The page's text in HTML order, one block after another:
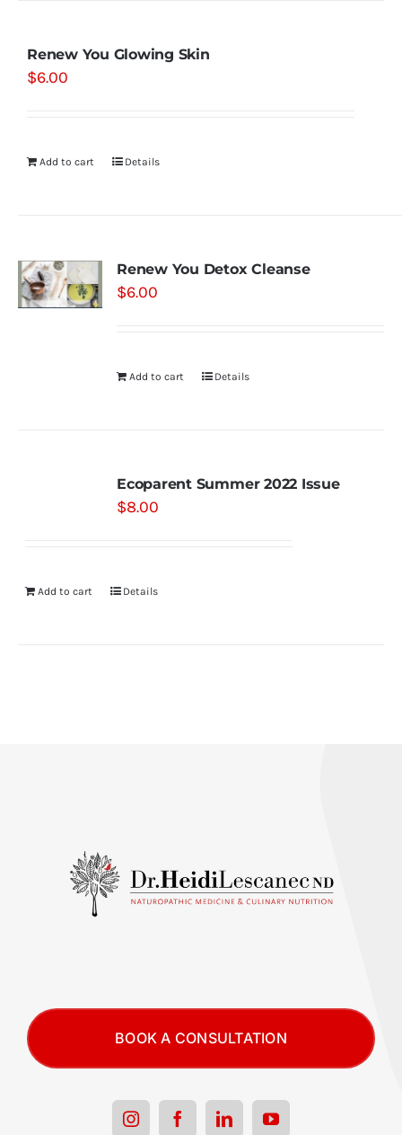
Renew You Glowing Skin
$6.00
Add to cart Details
Renew You Detox Cleanse
$6.00
Add to cart Details
Ecoparent Summer 2022 Issue
$8.00
Add to cart Details
BOOK A CONSULTATION